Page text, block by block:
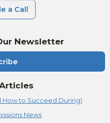
Newsletter
How to Succeed During)
News
a Call